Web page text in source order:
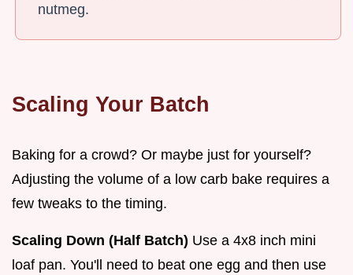
nutmeg.
Scaling Your Batch
Baking for a crowd? Or maybe just for yourself?
Adjusting the volume of a low carb bake requires a
few tweaks to the timing.
Scaling Down (Half Batch) Use a 4x8 inch mini
loaf pan. You'll need to beat one egg and then use